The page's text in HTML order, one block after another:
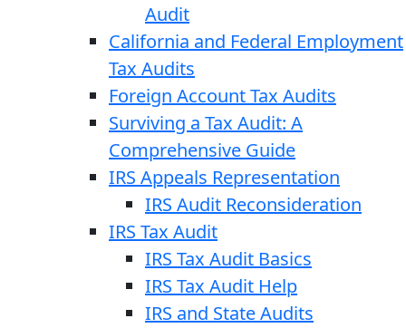
Audit
California and Federal Employment
Tax Audits
Foreign Account Tax Audits
Surviving a Tax Audit: A
Comprehensive Guide
IRS Appeals Representation
IRS Audit Reconsideration
IRS Tax Audit
IRS Tax Audit Basics
IRS Tax Audit Help
IRS and State Audits